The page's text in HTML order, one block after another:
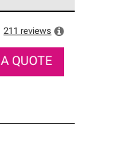
system
211 reviews
QUOTE